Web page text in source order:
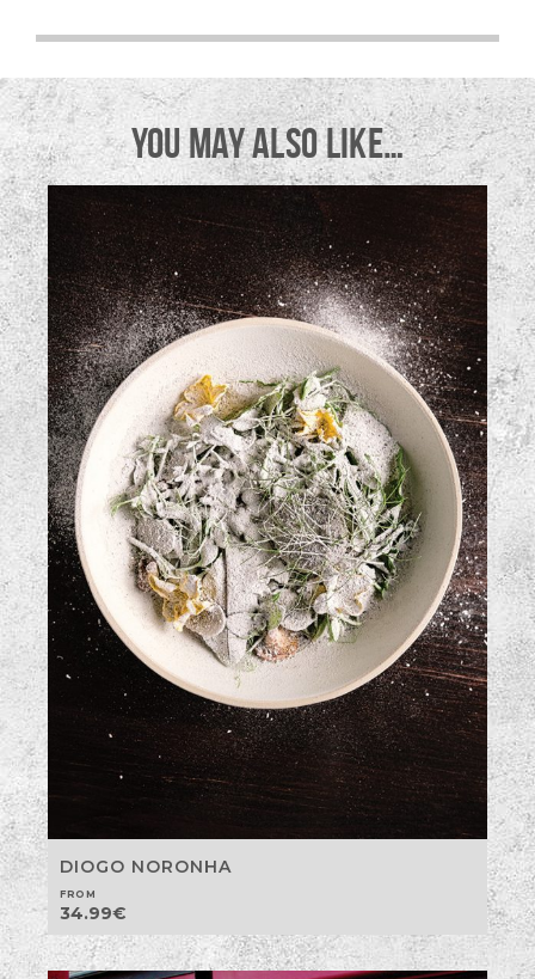
YOU MAY ALSO LIKE…
DIOGO NORONHA
FROM
34.99€